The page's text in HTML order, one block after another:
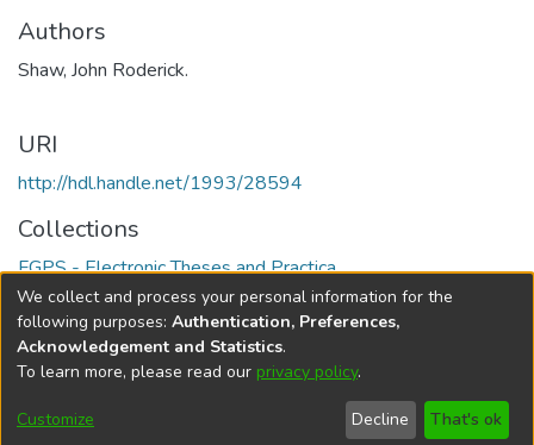
Authors
Shaw, John Roderick.
URI
http://hdl.handle.net/1993/28594
Collections
FGPS - Electronic Theses and Practica
Full item page
DSpace softwarecopyright © 2002-2026
Cookie
Send
Feedback
Help
We collect and process your personal information for the
following purposes: Authentication, Preferences,
Acknowledgement and Statistics.
To learn more, please read our privacy policy.
Customize Decline That's ok